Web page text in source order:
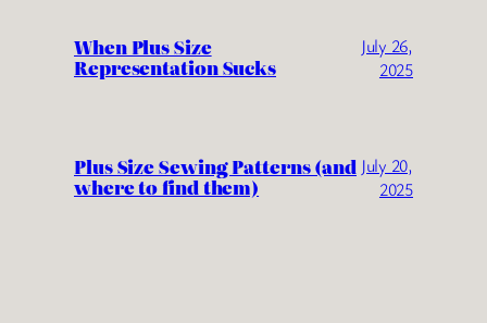
When Plus Size
Representation Sucks
July 26,
2025
Plus Size Sewing Patterns (and
where to find them)
July 20,
2025